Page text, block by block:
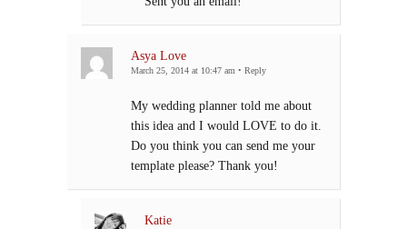
Asya Love
March 25, 2014 at 10:47 am • Reply
My wedding planner told me about
this idea and I would LOVE to do it.
Do you think you can send me your
template please? Thank you!
Katie